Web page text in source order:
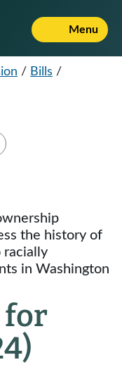
Menu
/ Bills /
the history of
racially
in Washington
for